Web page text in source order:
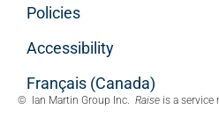
Policies
Accessibility
Français (Canada)
© Ian Martin Group Inc. Raise is a service